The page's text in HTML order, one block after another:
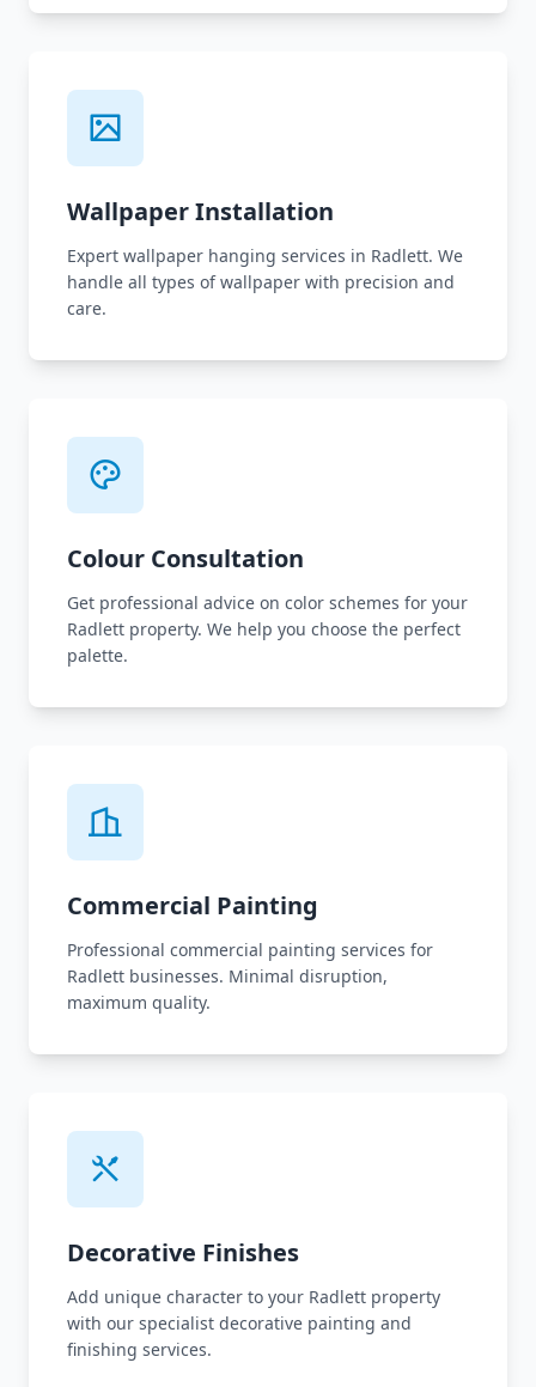
Wallpaper Installation
Expert wallpaper hanging services in Radlett. We
handle all types of wallpaper with precision and
care.
Colour Consultation
Get professional advice on color schemes for your
Radlett property. We help you choose the perfect
palette.
Commercial Painting
Professional commercial painting services for
Radlett businesses. Minimal disruption,
maximum quality.
Decorative Finishes
Add unique character to your Radlett property
with our specialist decorative painting and
finishing services.